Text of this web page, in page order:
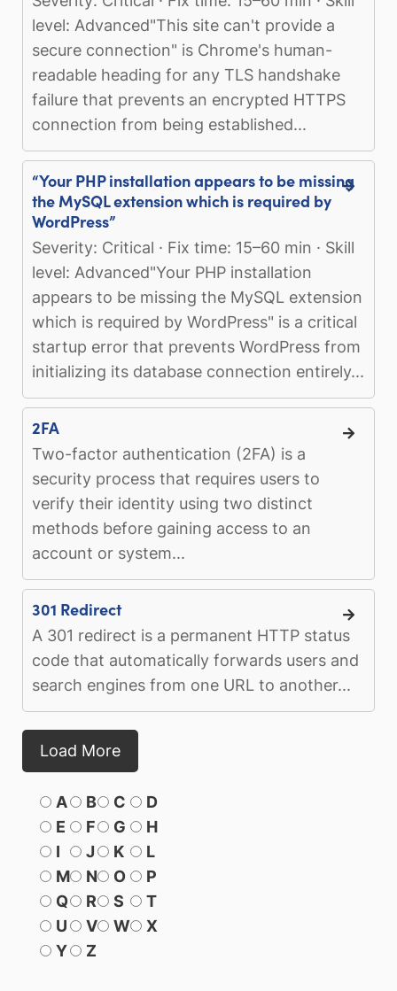
level: Advanced"This site can't provide a
secure connection" is Chrome's human-
readable heading for any TLS handshake
failure that prevents an encrypted HTTPS
connection from being established...
“Your PHP installation appears to be missing
the MySQL extension which is required by
WordPress”
Severity: Critical · Fix time: 15–60 min · Skill
level: Advanced"Your PHP installation
appears to be missing the MySQL extension
which is required by WordPress" is a critical
startup error that prevents WordPress from
initializing its database connection entirely...
2FA
Two-factor authentication (2FA) is a
security process that requires users to
verify their identity using two distinct
methods before gaining access to an
account or system...
301 Redirect
A 301 redirect is a permanent HTTP status
code that automatically forwards users and
search engines from one URL to another...
Load More
A B C
D
E
F G
H
I
J K
L
M
N O
P
Q
R S
T
U
V W
X
Y
Z